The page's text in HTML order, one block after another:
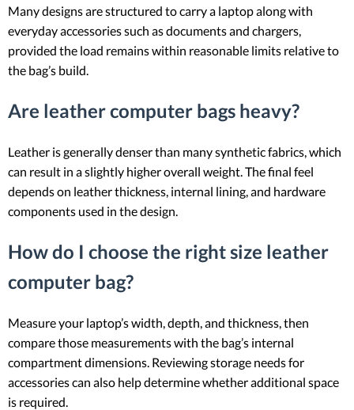
Many designs are structured to carry a laptop along with
everyday accessories such as documents and chargers,
provided the load remains within reasonable limits relative to
the bag’s build.
Are leather computer bags heavy?
Leather is generally denser than many synthetic fabrics, which
can result in a slightly higher overall weight. The final feel
depends on leather thickness, internal lining, and hardware
components used in the design.
How do I choose the right size leather
computer bag?
Measure your laptop’s width, depth, and thickness, then
compare those measurements with the bag’s internal
compartment dimensions. Reviewing storage needs for
accessories can also help determine whether additional space
is required.